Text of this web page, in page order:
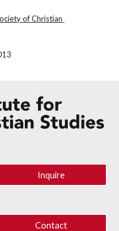
of Christian
Inquire
Contact